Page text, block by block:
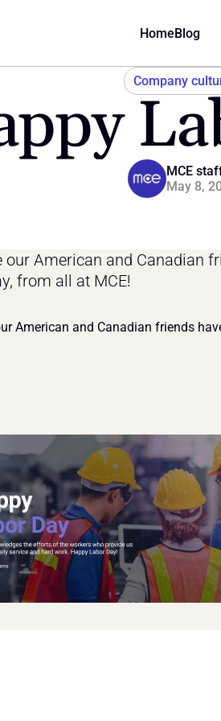
HomeBlog
Company
MCE
May 8,
our American and Canadian
from all at MCE!
American and Canadian friends